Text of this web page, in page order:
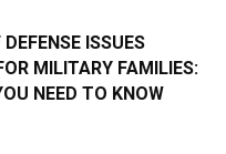
ISSUES
MILITARY FAMILIES:
NEED TO KNOW